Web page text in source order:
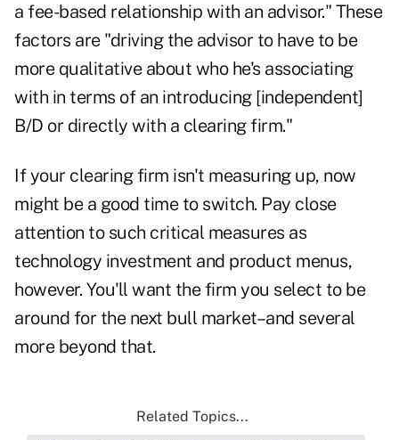
a fee-based relationship with an advisor." These
factors are "driving the advisor to have to be
more qualitative about who he's associating
with in terms of an introducing [independent]
B/D or directly with a clearing firm."
If your clearing firm isn't measuring up, now
might be a good time to switch. Pay close
attention to such critical measures as
technology investment and product menus,
however. You'll want the firm you select to be
around for the next bull market–and several
more beyond that.
Related Topics...